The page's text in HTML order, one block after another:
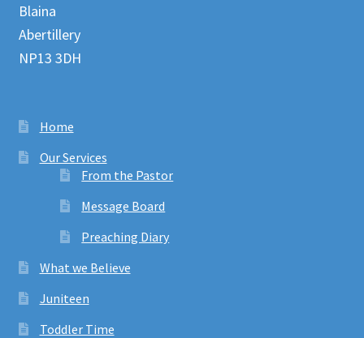
Blaina
Abertillery
NP13 3DH
Home
Our Services
From the Pastor
Message Board
Preaching Diary
What we Believe
Juniteen
Toddler Time